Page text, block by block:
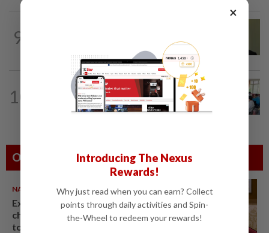
9
in A-G's 1MDB audit, Pua tells High...
10
6h ago
Teacher's death prompts calls for
review of educators' workload
Others Also Read
NATION 06 Aug 2026
Ex-PM Ismail Sabri to be
charged at KL Sessions Court
tomorrow
×
Introducing The Nexus
Rewards!
Why just read when you can earn? Collect
points through daily activities and Spin-
the-Wheel to redeem your rewards!